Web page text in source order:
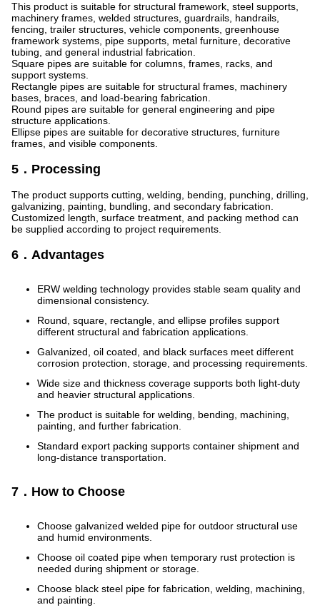
This product is suitable for structural framework, steel supports,
machinery frames, welded structures, guardrails, handrails,
fencing, trailer structures, vehicle components, greenhouse
framework systems, pipe supports, metal furniture, decorative
tubing, and general industrial fabrication.
Square pipes are suitable for columns, frames, racks, and
support systems.
Rectangle pipes are suitable for structural frames, machinery
bases, braces, and load-bearing fabrication.
Round pipes are suitable for general engineering and pipe
structure applications.
Ellipse pipes are suitable for decorative structures, furniture
frames, and visible components.
5．Processing
The product supports cutting, welding, bending, punching, drilling,
galvanizing, painting, bundling, and secondary fabrication.
Customized length, surface treatment, and packing method can
be supplied according to project requirements.
6．Advantages
ERW welding technology provides stable seam quality and
dimensional consistency.
Round, square, rectangle, and ellipse profiles support
different structural and fabrication applications.
Galvanized, oil coated, and black surfaces meet different
corrosion protection, storage, and processing requirements.
Wide size and thickness coverage supports both light-duty
and heavier structural applications.
The product is suitable for welding, bending, machining,
painting, and further fabrication.
Standard export packing supports container shipment and
long-distance transportation.
7．How to Choose
Choose galvanized welded pipe for outdoor structural use
and humid environments.
Choose oil coated pipe when temporary rust protection is
needed during shipment or storage.
Choose black steel pipe for fabrication, welding, machining,
and painting.